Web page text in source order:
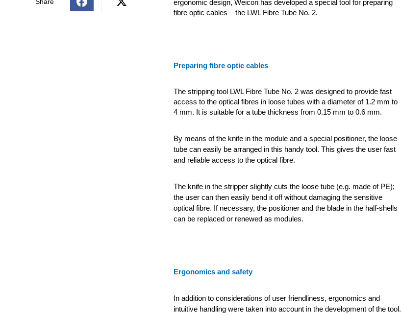
ergonomic design, Weicon has developed a special tool for preparing
fibre optic cables – the LWL Fibre Tube No. 2.
Preparing fibre optic cables
The stripping tool LWL Fibre Tube No. 2 was designed to provide fast
access to the optical fibres in loose tubes with a diameter of 1.2 mm to
4 mm. It is suitable for a tube thickness from 0.15 mm to 0.6 mm.
By means of the knife in the module and a special positioner, the loose
tube can easily be arranged in this handy tool. This gives the user fast
and reliable access to the optical fibre.
The knife in the stripper slightly cuts the loose tube (e.g. made of PE);
the user can then easily bend it off without damaging the sensitive
optical fibre. If necessary, the positioner and the blade in the half-shells
can be replaced or renewed as modules.
Ergonomics and safety
In addition to considerations of user friendliness, ergonomics and
intuitive handling were taken into account in the development of the tool.